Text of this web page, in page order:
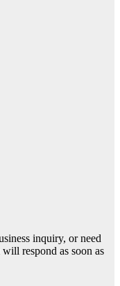
inquiry, or need
respond as soon as